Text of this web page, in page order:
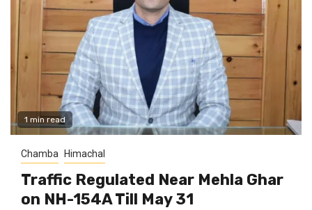
1 min read
Chamba Himachal
Traffic Regulated Near Mehla Ghar
on NH-154A Till May 31